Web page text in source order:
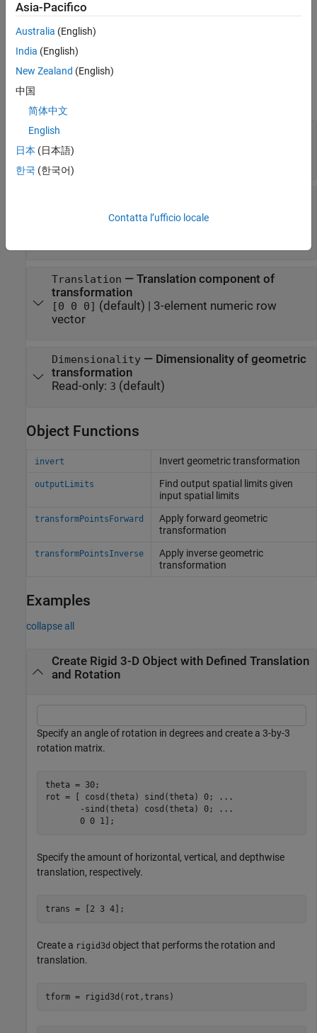
vectortrans, respectively.
example
Properties
expand all
T—
4-by-4 identity matrix
matrix
transformation
3-by-3 identity matrix(default) |
Translation — Translation component of
transformation
[0 0 0] (default) | 3-element numeric row
vector
Dimensionality— Dimensionality of geometric
transformation
Read-only: 3 (default)
Object Functions
invert Invert geometric transformation
outputLimits
Find output spatial limits given
input spatial limits
transformPointsForward
Apply forward geometric
transformation
transformPointsInverse
Apply inverse geometric
transformation
Examples
collapse all
Create Rigid 3-D Object with Defined Translation
and Rotation
Specify an angle of rotation in degrees and create a 3-by-3
rotation matrix.
theta = 30;
rot = [ cosd(theta) sind(theta) 0;
...
       -sind(theta) cosd(theta) 0;
...
       0 0 1];
Specify the amount of horizontal, vertical, and depthwise
translation, respectively.
trans = [2 3 4];
Create a rigid3d object that performs the rotation and
translation.
tform = rigid3d(rot,trans)
Asia-Pacifico
Australia (English)
India (English)
New Zealand (English)
中国
简体中文
English
日本 (日本語)
한국 (한국어)
Contatta l’ufficio locale